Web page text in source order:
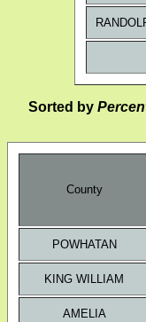
Sorted by
County
POWHATAN
KING WILLIAM
AMELIA